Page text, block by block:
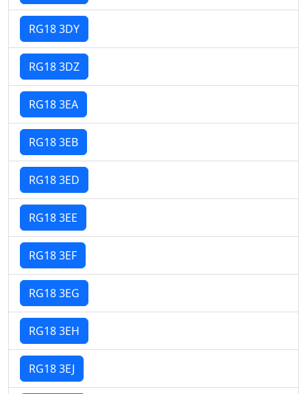
RG18 3DY
RG18 3DZ
RG18 3EA
RG18 3EB
RG18 3ED
RG18 3EE
RG18 3EF
RG18 3EG
RG18 3EH
RG18 3EJ